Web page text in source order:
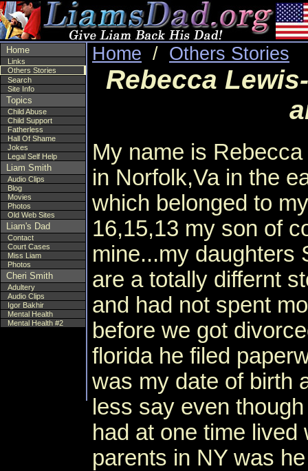
Home
Links
Others Stories
Search
Site Info
Topics
Child Abuse
Child Support
Fatherless
Hall Of Shame
Jokes
Legal Self Help
Liam Smith
Audio Clips
Blog
Movies
Photos
Old Web Sites
Liam's Dad
Contact
Court Cases
Miss Liam
Photos
Cheri Smith
Adultery
Audio Clips
Igor Bakhir
Mental Health
Mental Health #2
Home / Others Stories
Rebecca
My name is
in Norfolk,Va in the
which belonged to
16,15,13 my son of
mine...my daughters
are a totally differnt
and had not spent
before we got
florida he filed
was my date of birth
less say even
had at one time
parents in NY was